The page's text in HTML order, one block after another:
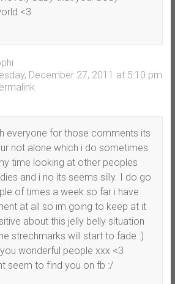
<3
December 27, 2011 at 5:10 pm
everyone for those comments its
not alone which i do sometimes
time looking at other peoples
and i no its seems silly. I do go
of times a week so far i have
at all so im going to keep at it
about this jelly belly situation
strechmarks will start to fade :)
wonderful people xxx <3
seem to find you on fb :/